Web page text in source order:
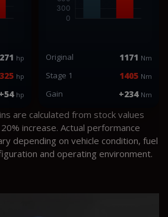
271 hp
325 hp
+54 hp
Original 1171 Nm
Stage 1 1405 Nm
Gain +234 Nm
are calculated from stock values
increase. Actual performance
depending on vehicle condition, fuel
and operating environment.